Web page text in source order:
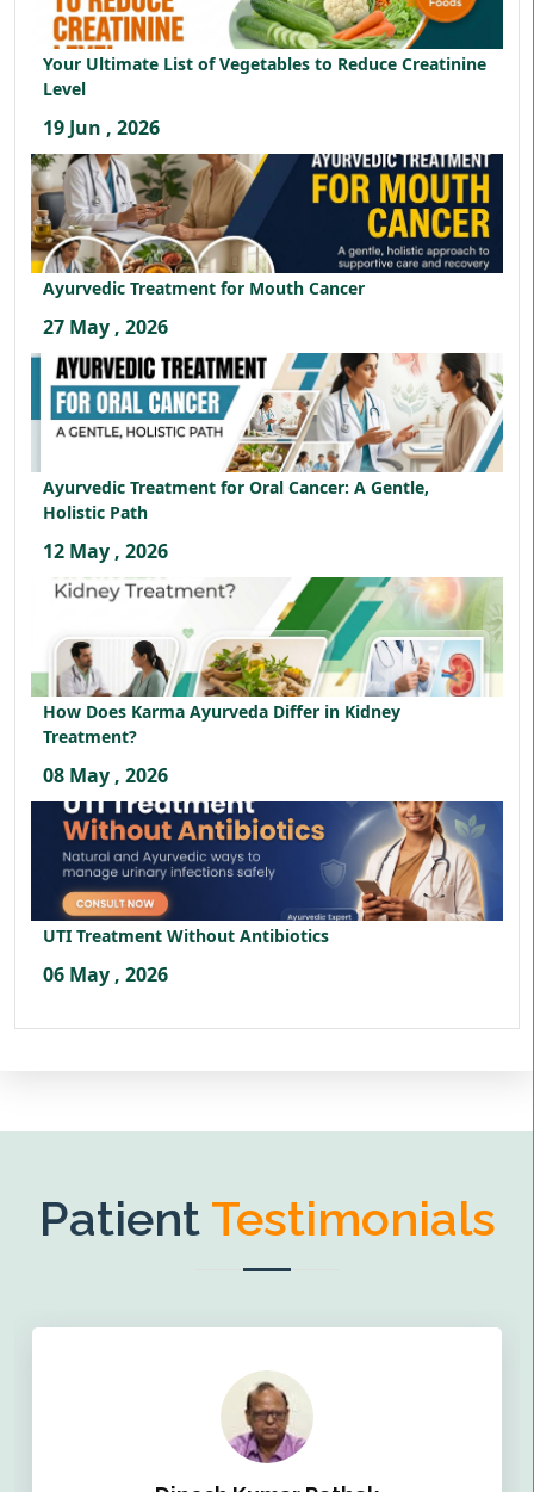
Your Ultimate List of Vegetables to Reduce Creatinine
Level
19 Jun , 2026
Ayurvedic Treatment for Mouth Cancer
27 May , 2026
Ayurvedic Treatment for Oral Cancer: A Gentle,
Holistic Path
12 May , 2026
How Does Karma Ayurveda Differ in Kidney
Treatment?
08 May , 2026
UTI Treatment Without Antibiotics
06 May , 2026
Patient Testimonials